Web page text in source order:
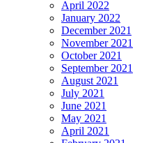
April 2022
January 2022
December 2021
November 2021
October 2021
September 2021
August 2021
July 2021
June 2021
May 2021
April 2021